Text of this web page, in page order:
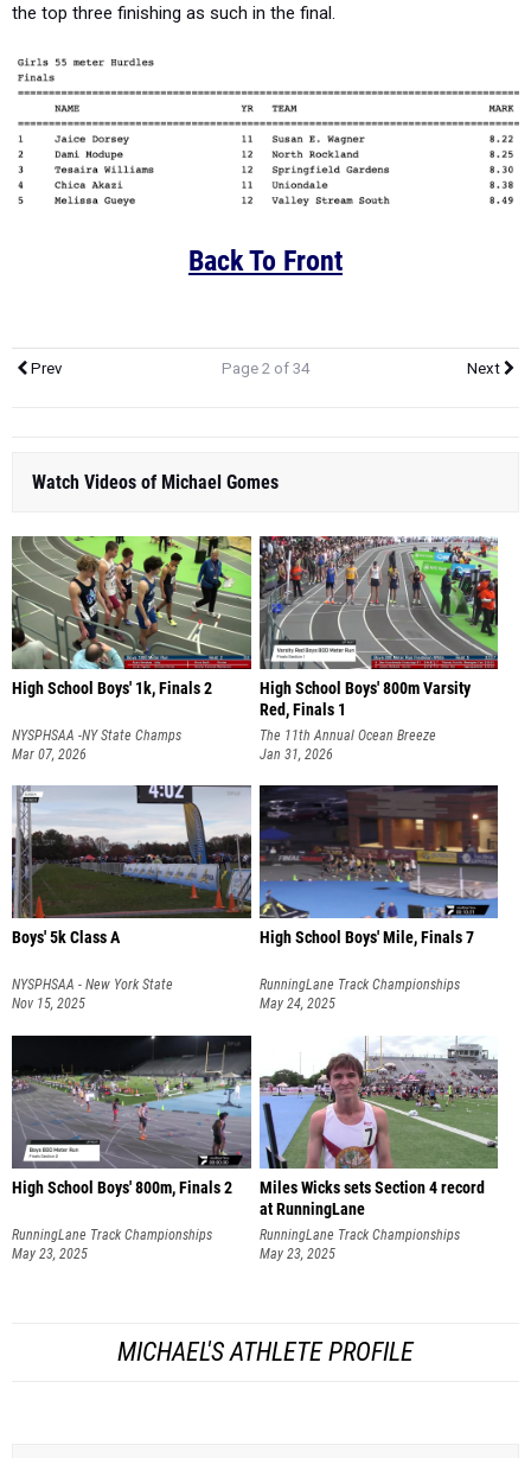
the top three finishing as such in the final.
Back To Front
Prev Page 2 of 34 Next
Watch Videos of Michael Gomes
High School Boys' 1k, Finals 2
NYSPHSAA -NY State Champs
Mar 07, 2026
High School Boys' 800m Varsity
Red, Finals 1
The 11th Annual Ocean Breeze
Invitational
Jan 31, 2026
Boys' 5k Class A
NYSPHSAA - New York State
Championships
Nov 15, 2025
High School Boys' Mile, Finals 7
RunningLane Track Championships
May 24, 2025
High School Boys' 800m, Finals 2
RunningLane Track Championships
May 23, 2025
Miles Wicks sets Section 4 record
at RunningLane
RunningLane Track Championships
May 23, 2025
MICHAEL'S ATHLETE PROFILE